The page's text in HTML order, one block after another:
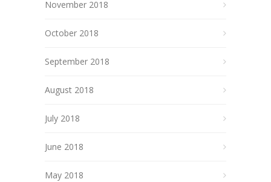
November 2018
October 2018
September 2018
August 2018
July 2018
June 2018
May 2018